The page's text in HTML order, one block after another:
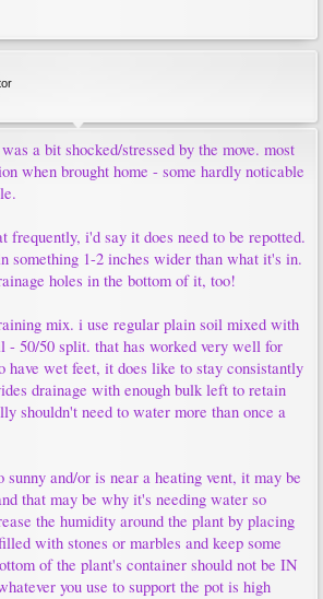
a bit shocked/stressed by the move. most
when brought home - some hardly noticable
frequently, i'd say it does need to be repotted.
something 1-2 inches wider than what it's in.
holes in the bottom of it, too!
mix. i use regular plain soil mixed with
- 50/50 split. that has worked very well for
have wet feet, it does like to stay consistantly
drainage with enough bulk left to retain
shouldn't need to water more than once a
and/or is near a heating vent, it may be
that may be why it's needing water so
the humidity around the plant by placing
with stones or marbles and keep some
of the plant's container should not be IN
you use to support the pot is high